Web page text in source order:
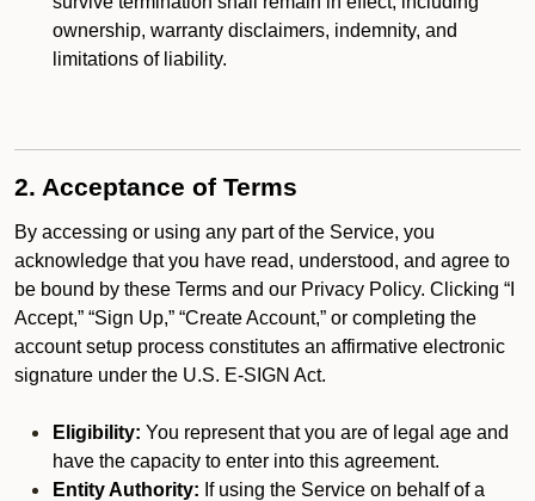
ownership, warranty disclaimers, indemnity, and
limitations of liability.
2. Acceptance of Terms
By accessing or using any part of the Service, you
acknowledge that you have read, understood, and agree to
be bound by these Terms and our Privacy Policy. Clicking “I
Accept,” “Sign Up,” “Create Account,” or completing the
account setup process constitutes an affirmative electronic
signature under the U.S. E-SIGN Act.
Eligibility: You represent that you are of legal age and
have the capacity to enter into this agreement.
Entity Authority: If using the Service on behalf of a